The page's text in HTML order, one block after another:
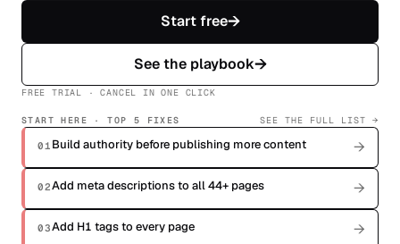
Start free→
See the playbook→
FREE TRIAL · CANCEL IN ONE CLICK
START HERE · TOP 5 FIXES SEE THE FULL LIST →
01 Build authority before publishing more content →
02Add meta descriptions to all 44+ pages →
03Add H1 tags to every page →